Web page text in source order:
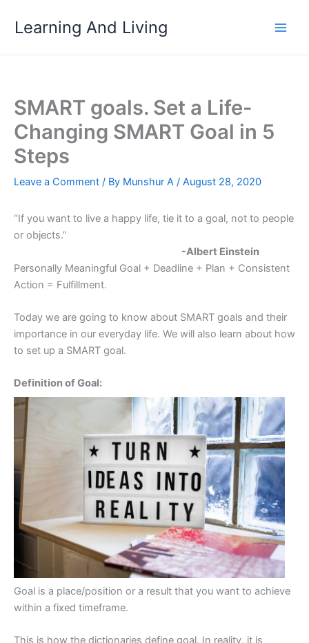
Learning And Living
SMART goals. Set a Life-
Changing SMART Goal in 5
Steps
Leave a Comment / By Munshur A / August 28, 2020
“If you want to live a happy life, tie it to a goal, not to people
or objects.”
-Albert Einstein
Personally Meaningful Goal + Deadline + Plan + Consistent
Action = Fulfillment.
Today we are going to know about SMART goals and their
importance in our everyday life. We will also learn about how
to set up a SMART goal.
Definition of Goal:
Goal is a place/position or a result that you want to achieve
within a fixed timeframe.
This is how the dictionaries define goal. In reality, it is